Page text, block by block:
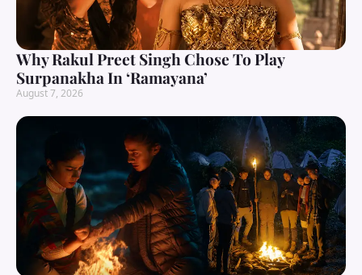
Why Rakul Preet Singh Chose To Play
Surpanakha In ‘Ramayana’
August 7, 2026